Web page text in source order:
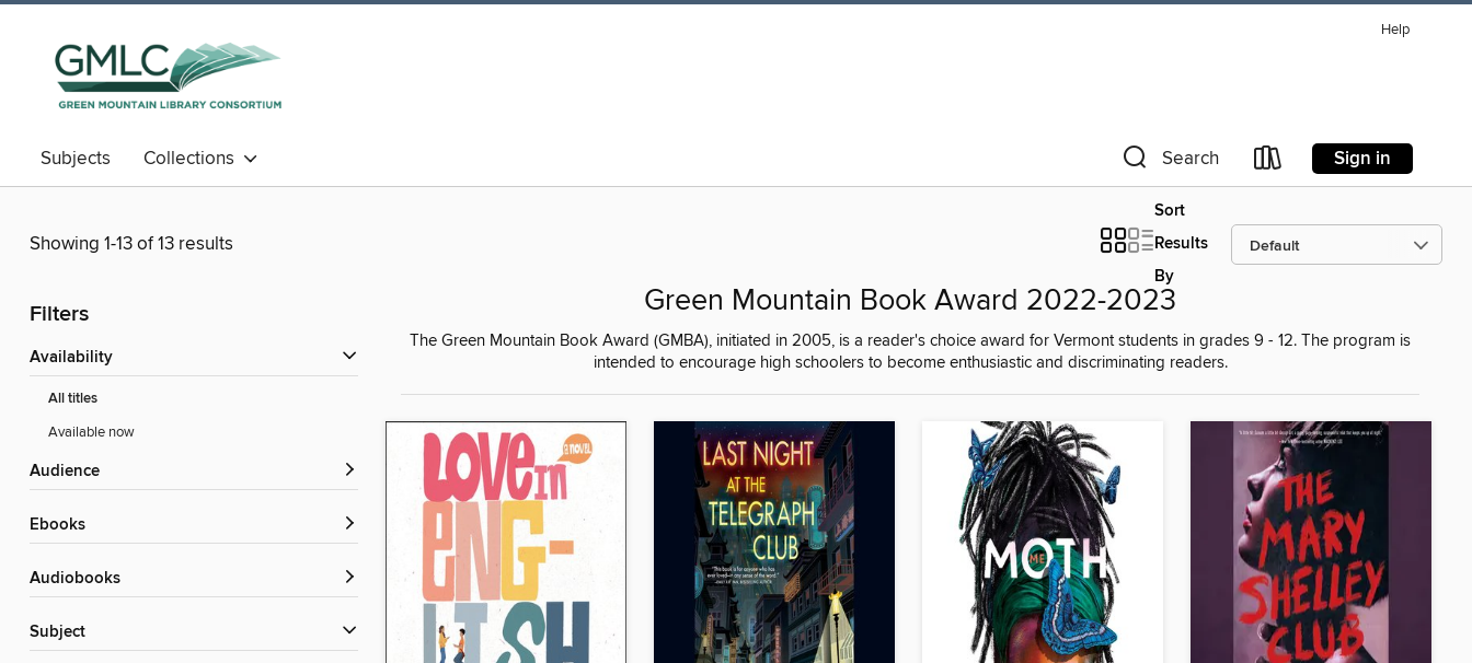
Help
Subjects Collections Search Sign in
Showing 1-13 of 13 results
Sort
Results
By
Filters
Availability
All titles
Available now
Audience
ebooks
Audiobooks
Subject
Green Mountain Book Award 2022-2023
The Green Mountain Book Award (GMBA), initiated in 2005, is a reader's choice award for Vermont students in grades 9 - 12. The program is
intended to encourage high schoolers to become enthusiastic and discriminating readers.